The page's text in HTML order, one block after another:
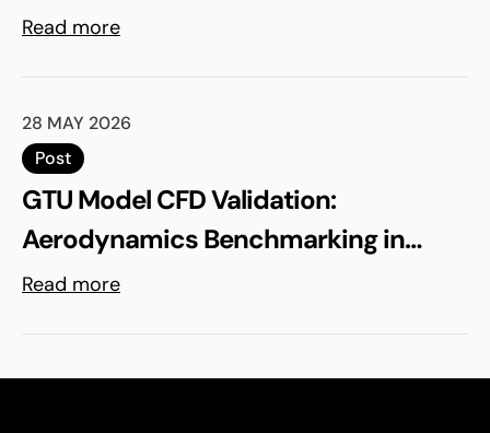
Read more
28 MAY 2026
Post
GTU Model CFD Validation:
Aerodynamics Benchmarking in
ELEMENTS
Read more